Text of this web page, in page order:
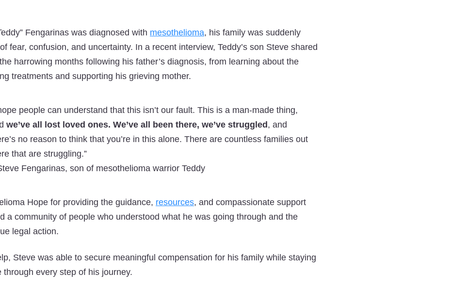
Fengarinas was diagnosed with mesothelioma, his family was suddenly
fear, confusion, and uncertainty. In a recent interview, Teddy’s son Steve shared
harrowing months following his father’s diagnosis, from learning about the
treatments and supporting his grieving mother.
people can understand that this isn’t our fault. This is a man-made thing,
we’ve all lost loved ones. We’ve all been there, we’ve struggled , and
no reason to think that you’re in this alone. There are countless families out
that are struggling.”
Fengarinas, son of mesothelioma warrior Teddy
Hope for providing the guidance, resources, and compassionate support
a community of people who understood what he was going through and the
legal action.
Steve was able to secure meaningful compensation for his family while staying
through every step of his journey.